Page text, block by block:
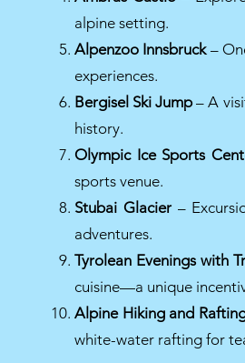
alpine setting.
Alpenzoo Innsbruck–
experiences.
Bergisel Ski Jump– A
history.
Olympic Ice Sports
sports venue.
Stubai Glacier–
adventures.
Tyrolean Evenings with
cuisine—a unique
Alpine Hiking and
white-water rafting for